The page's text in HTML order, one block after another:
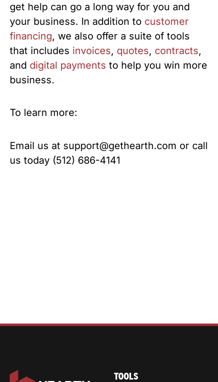
get help can go a long way for you and
your business. In addition to customer
financing, we also offer a suite of tools
that includes invoices, quotes, contracts,
and digital payments to help you win more
business.
To learn more:
Email us at support@gethearth.com or call
us today (512) 686-4141
TOOLS